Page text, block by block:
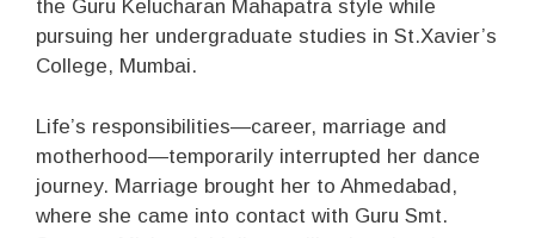
the Guru Kelucharan Mahapatra style while
pursuing her undergraduate studies in St.Xavier’s
College, Mumbai.
Life’s responsibilities—career, marriage and
motherhood—temporarily interrupted her dance
journey. Marriage brought her to Ahmedabad,
where she came into contact with Guru Smt.